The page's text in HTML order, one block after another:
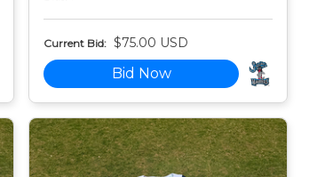
Current Bid: $75.00 USD
Bid Now